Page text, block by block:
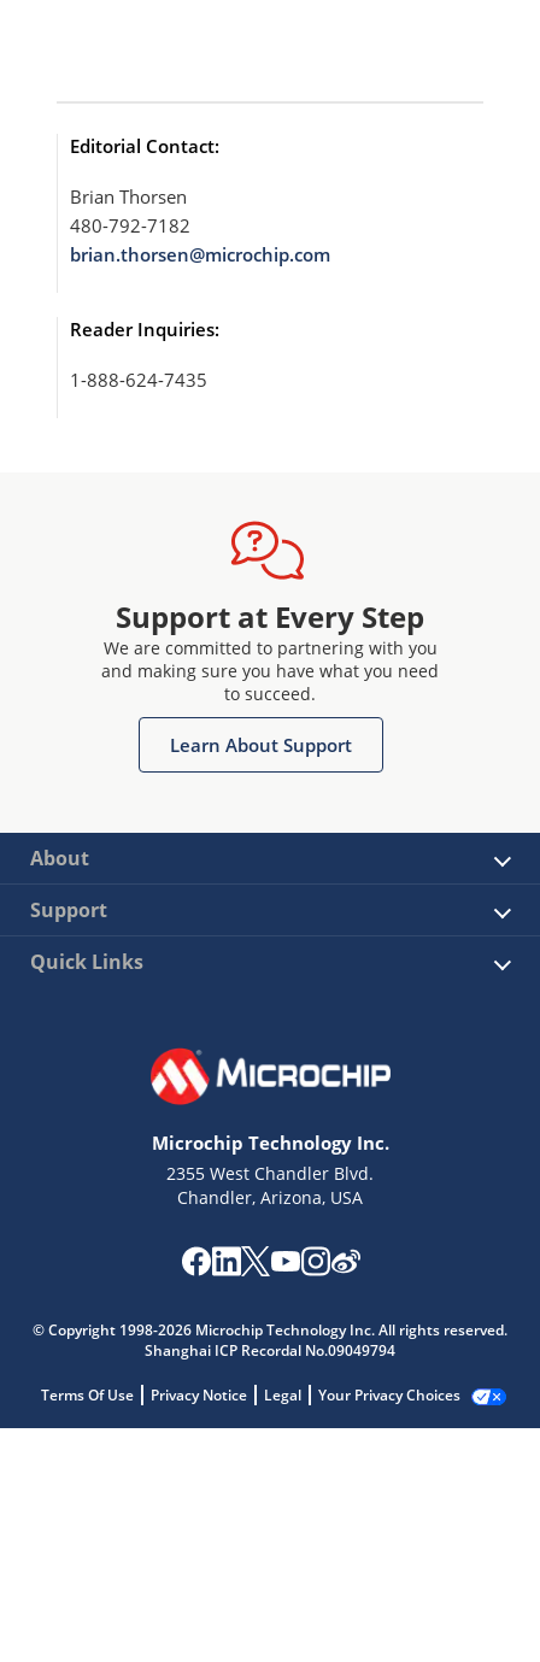
Editorial Contact:
Brian Thorsen
480-792-7182
brian.thorsen@microchip.com
Reader Inquiries:
1-888-624-7435
Support at Every Step
We are committed to partnering with you
and making sure you have what you need
to succeed.
Learn About Support
About
Support
Quick Links
Microchip Technology Inc.
2355 West Chandler Blvd.
Chandler, Arizona, USA
© Copyright 1998-2026 Microchip Technology Inc. All rights reserved.
Shanghai ICP Recordal No.09049794
Terms Of Use Privacy Notice Legal Your Privacy Choices